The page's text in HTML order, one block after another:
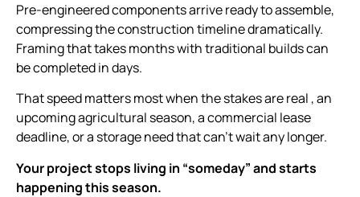
Pre-engineered components arrive ready to assemble,
compressing the construction timeline dramatically.
Framing that takes months with traditional builds can
be completed in days.
That speed matters most when the stakes are real , an
upcoming agricultural season, a commercial lease
deadline, or a storage need that can’t wait any longer.
Your project stops living in “someday” and starts
happening this season.